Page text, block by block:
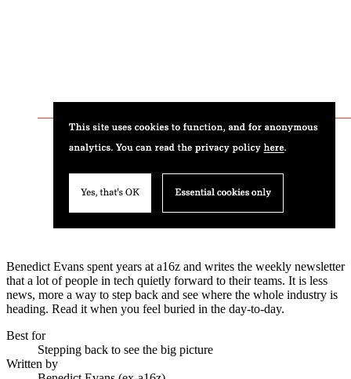
Benedict Evans spent years at a16z and writes the weekly newsletter
that a lot of people in tech quietly forward to their teams. It is less
news, more a way to step back and see where the whole industry is
heading. Read it when you feel buried in the day-to-day.
Best for
Stepping back to see the big picture
Written by